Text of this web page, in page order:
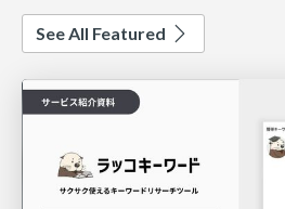
See All Featured